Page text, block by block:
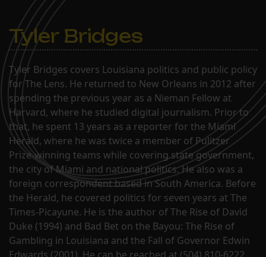
Tyler Bridges
Tyler Bridges covers Louisiana politics and public policy
for The Lens. He returned to New Orleans in 2012 after
spending the previous year as a Nieman Fellow at
Harvard, where he studied digital journalism. Prior to
that, he spent 13 years as a reporter for the Miami
Herald, where he was twice a member of Pulitzer
Prize-winning teams while covering state government,
the city of Miami and national politics. He also was a
foreign correspondent based in South America. Before
the Herald, he covered politics for seven years at The
Times-Picayune. He is the author of The Rise of David
Duke (1994) and Bad Bet on the Bayou: The Rise of
Gambling in Louisiana and the Fall of Governor Edwin
Edwards (2001). He can be reached at (504) 810-6222.